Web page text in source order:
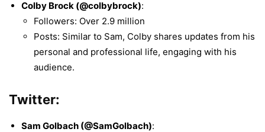
Colby Brock (@colbybrock):
Followers: Over 2.9 million
Posts: Similar to Sam, Colby shares updates from his
personal and professional life, engaging with his
audience.
Twitter:
Sam Golbach (@SamGolbach):